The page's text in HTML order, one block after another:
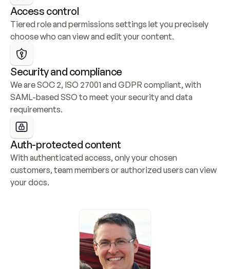
Access control
Tiered role and permissions settings let you precisely
choose who can view and edit your content.
Security and compliance
We are SOC 2, ISO 27001 and GDPR compliant, with
SAML-based SSO to meet your security and data
requirements.
Auth-protected content
With authenticated access, only your chosen
customers, team members or authorized users can view
your docs.